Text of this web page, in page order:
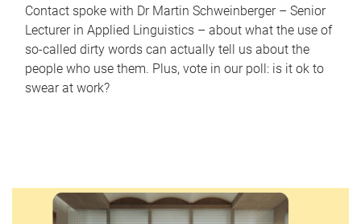
Contact spoke with Dr Martin Schweinberger – Senior
Lecturer in Applied Linguistics – about what the use of
so-called dirty words can actually tell us about the
people who use them. Plus, vote in our poll: is it ok to
swear at work?